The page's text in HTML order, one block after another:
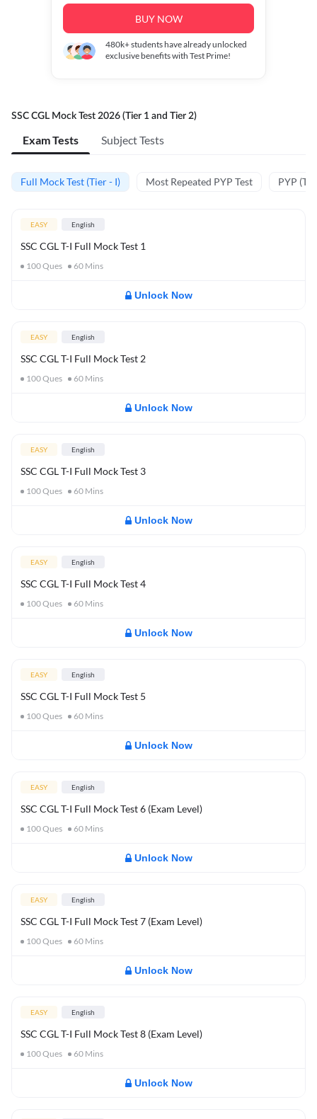
BUY NOW
480k+students have already unlocked
exclusive benefits with Test Prime!
SSC CGL Mock Test 2026 (Tier 1 and Tier 2)
Exam Tests Subject Tests
Full Mock Test (Tier - I) Most Repeated PYP Test PYP
EASY English
SSC CGL T-I Full Mock Test 1
100Ques 60 Mins
Unlock Now
EASY English
SSC CGL T-I Full Mock Test 2
100Ques 60 Mins
Unlock Now
EASY English
SSC CGL T-I Full Mock Test 3
100Ques 60 Mins
Unlock Now
EASY English
SSC CGL T-I Full Mock Test 4
100Ques 60 Mins
Unlock Now
EASY English
SSC CGL T-I Full Mock Test 5
100Ques 60 Mins
Unlock Now
EASY English
SSC CGL T-I Full Mock Test 6 (Exam Level)
100Ques 60 Mins
Unlock Now
EASY English
SSC CGL T-I Full Mock Test 7 (Exam Level)
100Ques 60 Mins
Unlock Now
EASY English
SSC CGL T-I Full Mock Test 8 (Exam Level)
100Ques 60 Mins
Unlock Now